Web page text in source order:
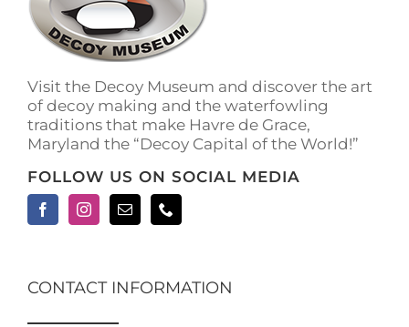
page
Visit the Decoy Museum and discover the art
of decoy making and the waterfowling
traditions that make Havre de Grace,
Maryland the “Decoy Capital of the World!”
FOLLOW US ON SOCIAL MEDIA
CONTACT INFORMATION